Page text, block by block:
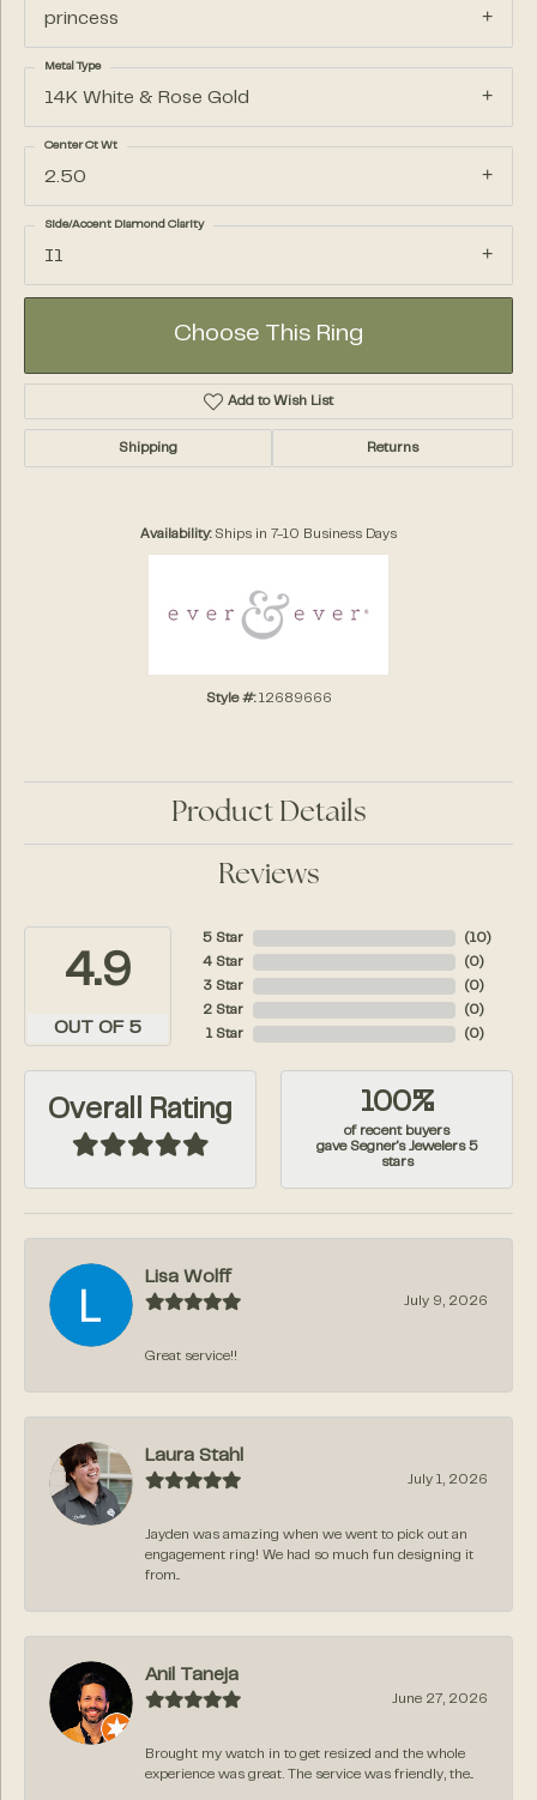
princess
14K White & Rose Gold
Metal Type
2.50
Center Ct Wt
I1
Side/Accent Diamond Clarity
Choose This Ring
Add to Wish List
Shipping Returns
Availability: Ships in 7-10 Business Days
Style #: 12689666
Product Details
Reviews
4.9
OUT OF 5
5 Star
4 Star
3 Star
2 Star
1 Star
( 10)
( 0)
( 0)
( 0)
( 0)
Overall Rating 100%
of recent buyers
gave Segner's Jewelers 5
stars
Lisa Wolff
July 9, 2026
Great service!!
Laura Stahl
July 1, 2026
Jayden was amazing when we went to pick out an
engagement ring! We had so much fun designing it
from...
Anil Taneja
June 27, 2026
Brought my watch in to get resized and the whole
experience was great. The service was friendly, the...